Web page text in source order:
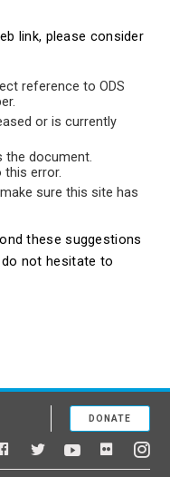
link, please consider
reference to ODS
or is currently
the document.
this error.
sure this site has
these suggestions
not hesitate to
Facebook
TwitterYouTubeFlickr
DONATE